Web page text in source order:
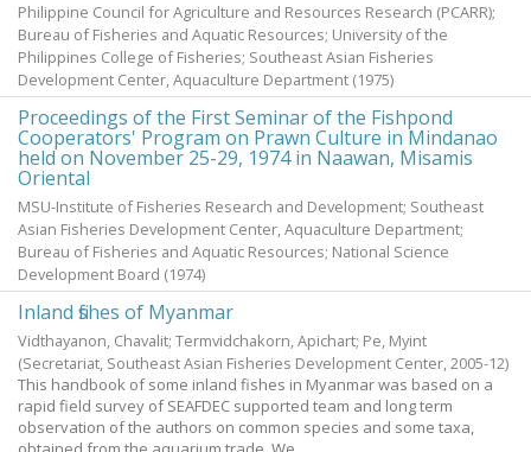
Philippine Council for Agriculture and Resources Research (PCARR);
Bureau of Fisheries and Aquatic Resources; University of the
Philippines College of Fisheries; Southeast Asian Fisheries
Development Center, Aquaculture Department (1975)
Proceedings of the First Seminar of the Fishpond
Cooperators' Program on Prawn Culture in Mindanao
held on November 25-29, 1974 in Naawan, Misamis
Oriental
MSU-Institute of Fisheries Research and Development; Southeast
Asian Fisheries Development Center, Aquaculture Department;
Bureau of Fisheries and Aquatic Resources; National Science
Development Board (1974)
Inland fishes of Myanmar
Vidthayanon, Chavalit; Termvidchakorn, Apichart; Pe, Myint
(Secretariat, Southeast Asian Fisheries Development Center,2005-12)
This handbook of some inland fishes in Myanmar was based on a
rapid field survey of SEAFDEC supported team and long term
observation of the authors on common species and some taxa,